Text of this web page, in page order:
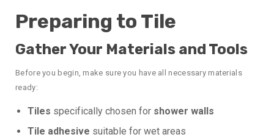
Preparing to Tile
Gather Your Materials and Tools
Before you begin, make sure you have all necessary materials
ready:
Tiles specifically chosen for shower walls
Tile adhesive suitable for wet areas